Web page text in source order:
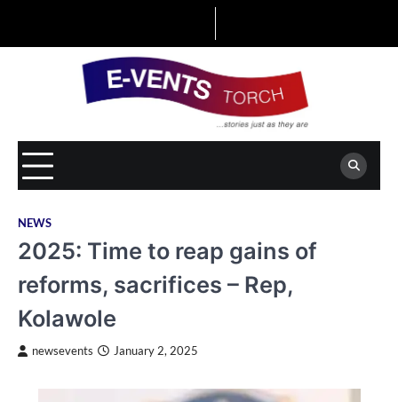
NEWS
2025: Time to reap gains of
reforms, sacrifices – Rep,
Kolawole
newsevents January 2, 2025